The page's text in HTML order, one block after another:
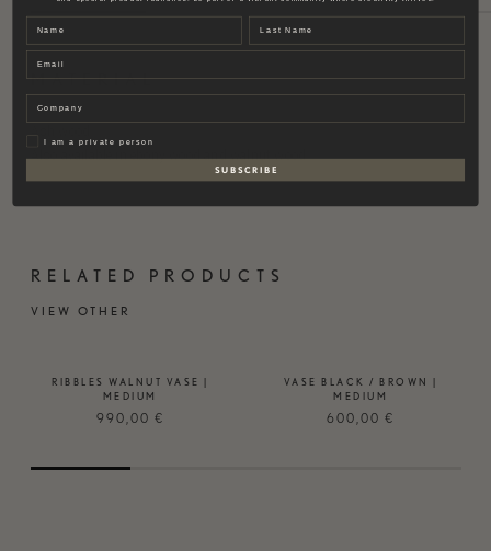
MATERIAL
Also available in ebony wood and walnut wood.
RELATED PRODUCTS
VIEW OTHER
RIBBLES WALNUT VASE |
MEDIUM
990,00 €
VASE BLACK / BROWN |
MEDIUM
600,00€
Name Last name
Email
Company
PrivatI am a private person
S U B S C R I B E